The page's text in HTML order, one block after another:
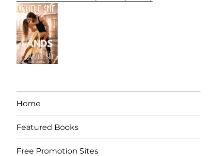
Home
Featured Books
Free Promotion Sites